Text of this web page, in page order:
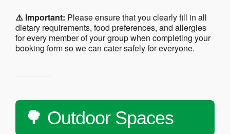
⚠️ Important: Please ensure that you clearly fill in all
dietary requirements, food preferences, and allergies
for every member of your group when completing your
booking form so we can cater safely for everyone.
🌳 Outdoor Spaces